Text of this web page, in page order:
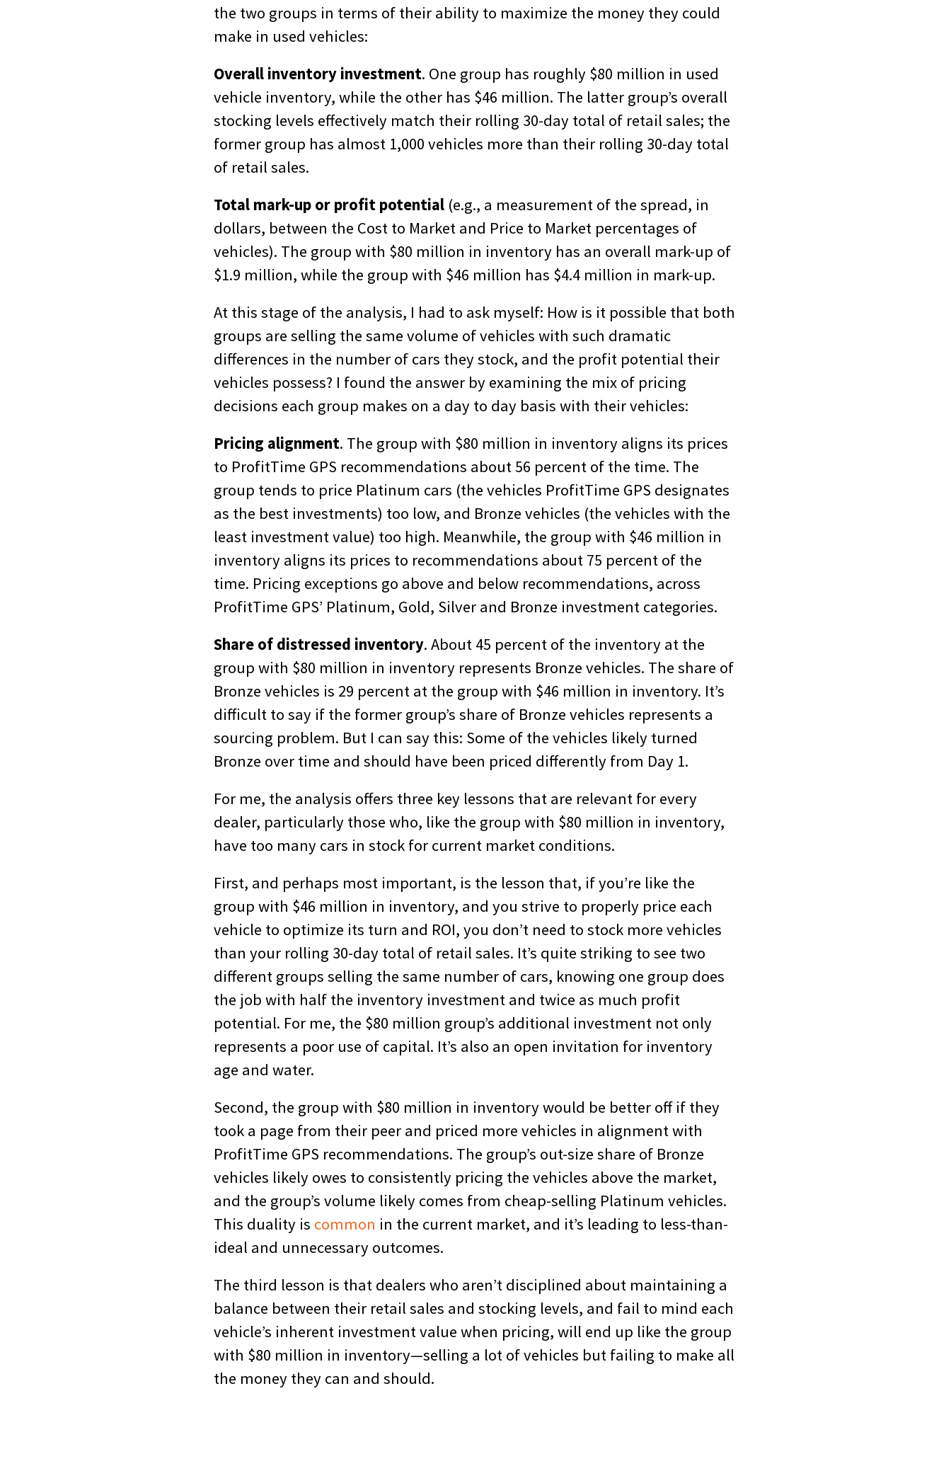
the two groups in terms of their ability to maximize the money they could
make in used vehicles:
Overall inventory investment. One group has roughly $80 million in used
vehicle inventory, while the other has $46 million. The latter group’s overall
stocking levels effectively match their rolling 30-day total of retail sales; the
former group has almost 1,000 vehicles more than their rolling 30-day total
of retail sales.
Total mark-up or profit potential (e.g., a measurement of the spread, in
dollars, between the Cost to Market and Price to Market percentages of
vehicles). The group with $80 million in inventory has an overall mark-up of
$1.9 million, while the group with $46 million has $4.4 million in mark-up.
At this stage of the analysis, I had to ask myself: How is it possible that both
groups are selling the same volume of vehicles with such dramatic
differences in the number of cars they stock, and the profit potential their
vehicles possess? I found the answer by examining the mix of pricing
decisions each group makes on a day to day basis with their vehicles:
Pricing alignment. The group with $80 million in inventory aligns its prices
to ProfitTime GPS recommendations about 56 percent of the time. The
group tends to price Platinum cars (the vehicles ProfitTime GPS designates
as the best investments) too low, and Bronze vehicles (the vehicles with the
least investment value) too high. Meanwhile, the group with $46 million in
inventory aligns its prices to recommendations about 75 percent of the
time. Pricing exceptions go above and below recommendations, across
ProfitTime GPS’ Platinum, Gold, Silver and Bronze investment categories.
Share of distressed inventory. About 45 percent of the inventory at the
group with $80 million in inventory represents Bronze vehicles. The share of
Bronze vehicles is 29 percent at the group with $46 million in inventory. It’s
difficult to say if the former group’s share of Bronze vehicles represents a
sourcing problem. But I can say this: Some of the vehicles likely turned
Bronze over time and should have been priced differently from Day 1.
For me, the analysis offers three key lessons that are relevant for every
dealer, particularly those who, like the group with $80 million in inventory,
have too many cars in stock for current market conditions.
First, and perhaps most important, is the lesson that, if you’re like the
group with $46 million in inventory, and you strive to properly price each
vehicle to optimize its turn and ROI, you don’t need to stock more vehicles
than your rolling 30-day total of retail sales. It’s quite striking to see two
different groups selling the same number of cars, knowing one group does
the job with half the inventory investment and twice as much profit
potential. For me, the $80 million group’s additional investment not only
represents a poor use of capital. It’s also an open invitation for inventory
age and water.
Second, the group with $80 million in inventory would be better off if they
took a page from their peer and priced more vehicles in alignment with
ProfitTime GPS recommendations. The group’s out-size share of Bronze
vehicles likely owes to consistently pricing the vehicles above the market,
and the group’s volume likely comes from cheap-selling Platinum vehicles.
This duality is common in the current market, and it’s leading to less-than-
ideal and unnecessary outcomes.
The third lesson is that dealers who aren’t disciplined about maintaining a
balance between their retail sales and stocking levels, and fail to mind each
vehicle’s inherent investment value when pricing, will end up like the group
with $80 million in inventory—selling a lot of vehicles but failing to make all
the money they can and should.